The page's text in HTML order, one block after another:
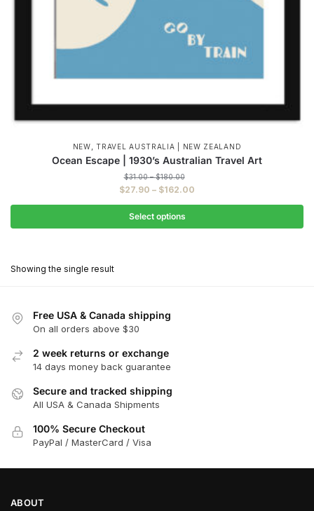
NEW,TRAVEL AUSTRALIA | NEW ZEALAND
Ocean Escape | 1930’s Australian Travel Art
$31.00 – $180.00Price
range:
$180.00
$27.90 – $162.00
range:
through
Select options
The
may
be
chosen
on
Showing the single result
Free USA & Canada shipping
On all orders above $30
2 week returns or exchange
14 days money back guarantee
Secure and tracked shipping
All USA & Canada Shipments
100% Secure Checkout
PayPal / MasterCard / Visa
ABOUT